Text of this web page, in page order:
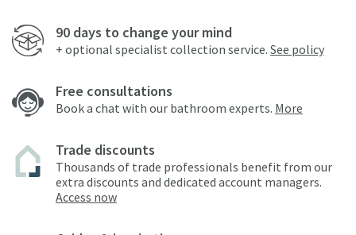
90 days to change your mind
+ optional specialist collection service. See policy
Free consultations
Book a chat with our bathroom experts. More
Trade discounts
Thousands of trade professionals benefit from our
extra discounts and dedicated account managers.
Access now